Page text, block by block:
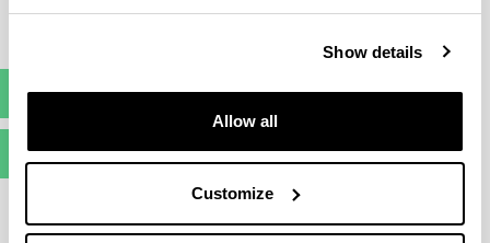
Show details
Allow all
Customize
Pre-registration
(Opens New Window)
Enrolment